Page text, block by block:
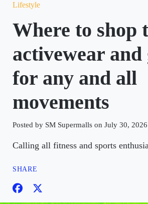
Lifestyle
Where to shop
activewear and
for any and all
movements
Posted by SM Supermalls on July 30, 2026
Calling all fitness and sports
SHARE